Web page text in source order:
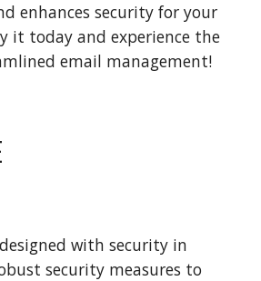
enhances security for your
it today and experience the
email management!
with security in
security measures to